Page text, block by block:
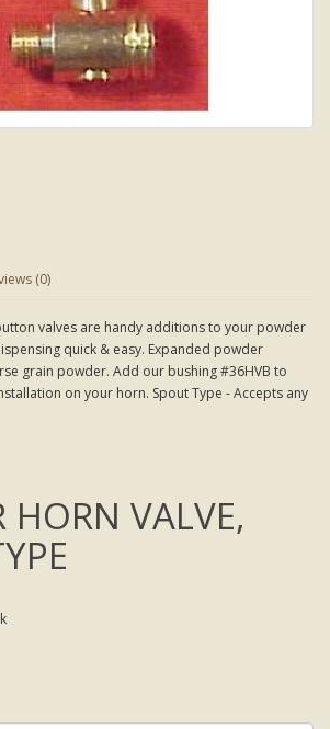
(0)
valves are handy additions to your powder
quick & easy. Expanded powder
grain powder. Add our bushing #36HVB to
on your horn. Spout Type - Accepts any
HORN VALVE,